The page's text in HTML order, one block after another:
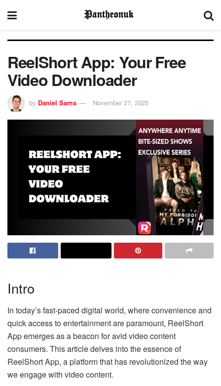
ReelShort App: Your Free
Video Downloader
by Daniel Sams November 27, 2025
Intro
In today’s fast-paced digital world, where convenience and
quick access to entertainment are paramount, ReelShort
App emerges as a beacon for avid video content
consumers. This article delves into the essence of
ReelShort App, a platform that has revolutionized the way
we engage with video content.